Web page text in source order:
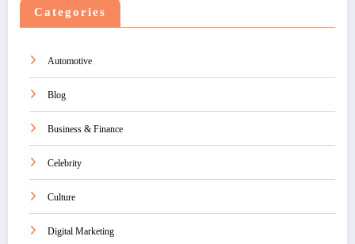
Categories
Automotive
Blog
Business & Finance
Celebrity
Culture
Digital Marketing